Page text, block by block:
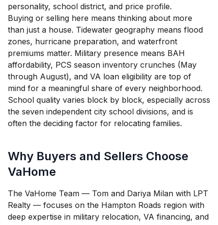
personality, school district, and price profile.
Buying or selling here means thinking about more
than just a house. Tidewater geography means flood
zones, hurricane preparation, and waterfront
premiums matter. Military presence means BAH
affordability, PCS season inventory crunches (May
through August), and VA loan eligibility are top of
mind for a meaningful share of every neighborhood.
School quality varies block by block, especially across
the seven independent city school divisions, and is
often the deciding factor for relocating families.
Why Buyers and Sellers Choose
VaHome
The VaHome Team — Tom and Dariya Milan with LPT
Realty — focuses on the Hampton Roads region with
deep expertise in military relocation, VA financing, and